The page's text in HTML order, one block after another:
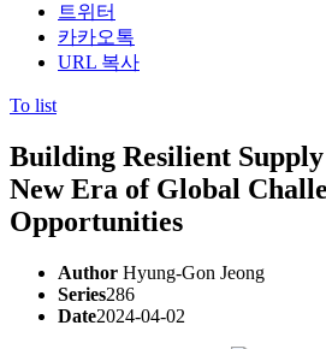
트위터
카카오톡
URL 복사
To list
Building Resilient
New Era of Global
Opportunities
Author Hyung-Gon Jeong
Series286
Date2024-04-02